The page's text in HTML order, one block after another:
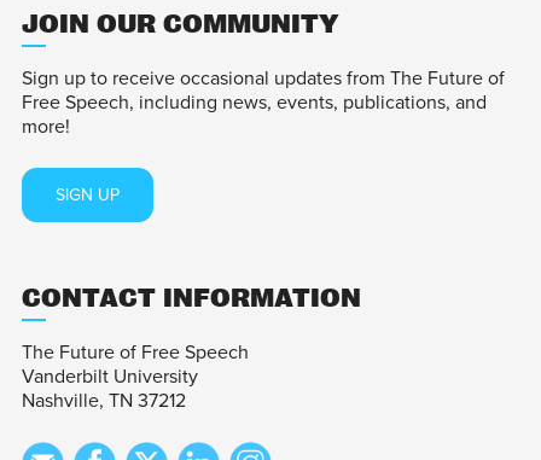
JOIN OUR COMMUNITY
Sign up to receive occasional updates from The Future of
Free Speech, including news, events, publications, and
more!
SIGN UP
CONTACT INFORMATION
The Future of Free Speech
Vanderbilt University
Nashville, TN 37212